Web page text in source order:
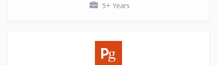
5+ Years